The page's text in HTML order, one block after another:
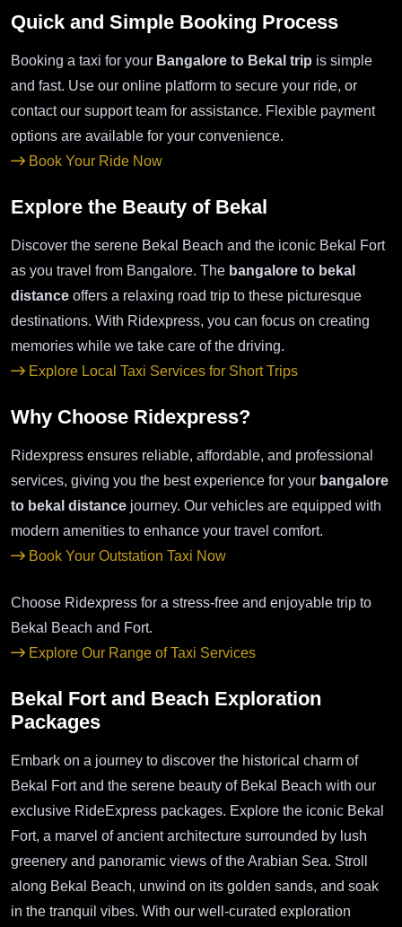
Quick and Simple Booking Process
Booking a taxi for your Bangalore to Bekal trip is simple
and fast. Use our online platform to secure your ride, or
contact our support team for assistance. Flexible payment
options are available for your convenience.
Book Your Ride Now
Explore the Beauty of Bekal
Discover the serene Bekal Beach and the iconic Bekal Fort
as you travel from Bangalore. The bangalore to bekal
distance offers a relaxing road trip to these picturesque
destinations. With Ridexpress, you can focus on creating
memories while we take care of the driving.
Explore Local Taxi Services for Short Trips
Why Choose Ridexpress?
Ridexpress ensures reliable, affordable, and professional
services, giving you the best experience for your bangalore
to bekal distance journey. Our vehicles are equipped with
modern amenities to enhance your travel comfort.
Book Your Outstation Taxi Now
Choose Ridexpress for a stress-free and enjoyable trip to
Bekal Beach and Fort.
Explore Our Range of Taxi Services
Bekal Fort and Beach Exploration
Packages
Embark on a journey to discover the historical charm of
Bekal Fort and the serene beauty of Bekal Beach with our
exclusive RideExpress packages. Explore the iconic Bekal
Fort, a marvel of ancient architecture surrounded by lush
greenery and panoramic views of the Arabian Sea. Stroll
along Bekal Beach, unwind on its golden sands, and soak
in the tranquil vibes. With our well-curated exploration